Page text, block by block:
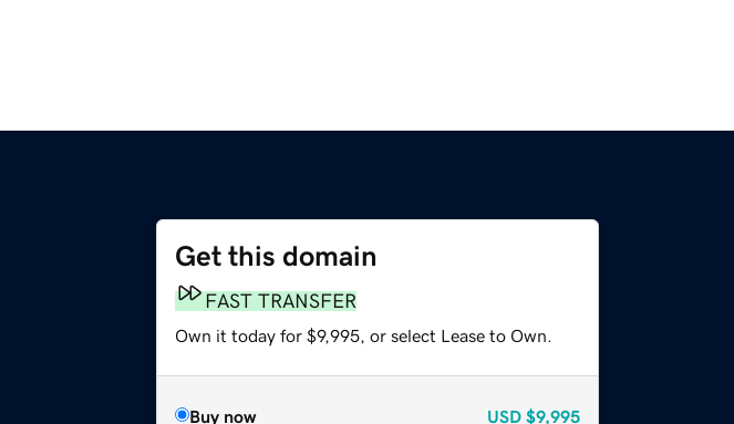
Get this domain
FAST TRANSFER
Own it today for $9,995, or select Lease to Own.
Buy now USD $9,995